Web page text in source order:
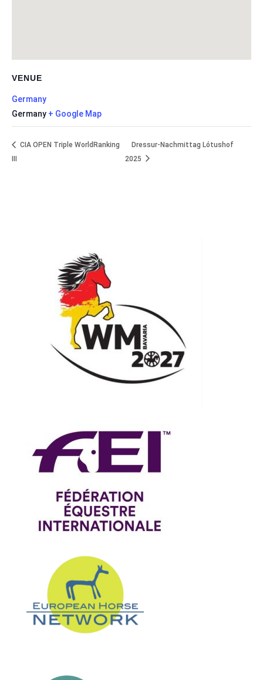
VENUE
Germany
Germany + Google Map
CIA OPEN Triple WorldRanking
III
Dressur-Nachmittag Lótushof
2025